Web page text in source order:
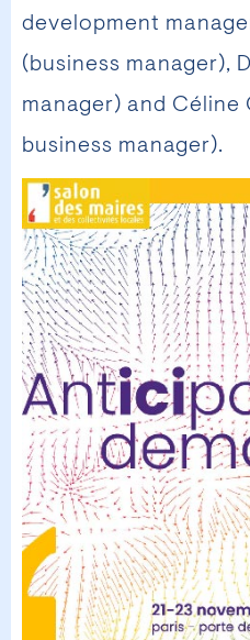
development
(business manager),
manager) and Céline
business manager).